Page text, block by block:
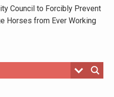
Council to Forcibly Prevent
Horses from Ever Working